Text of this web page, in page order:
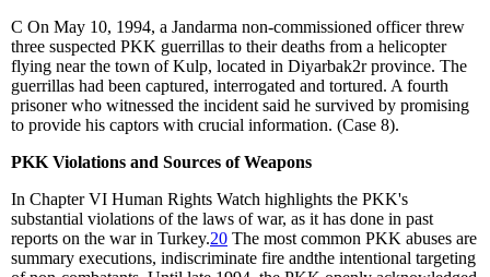
C On May 10, 1994, a Jandarma non-commissioned officer threw
three suspected PKK guerrillas to their deaths from a helicopter
flying near the town of Kulp, located in Diyarbak2r province. The
guerrillas had been captured, interrogated and tortured. A fourth
prisoner who witnessed the incident said he survived by promising
to provide his captors with crucial information. (Case 8).
PKK Violations and Sources of Weapons
In Chapter VI Human Rights Watch highlights the PKK's
substantial violations of the laws of war, as it has done in past
reports on the war in Turkey.20 The most common PKK abuses are
summary executions, indiscriminate fire andthe intentional targeting